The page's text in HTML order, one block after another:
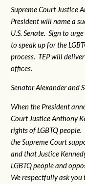
Supreme Court Justice
President will name a
U.S. Senate. Sign to
to speak up for the
process. TEP will
offices.
Senator Alexander and
When the President
Court Justice Anthony
rights of LGBTQ
the Supreme Court
and that Justice
LGBTQ people and
We respectfully ask